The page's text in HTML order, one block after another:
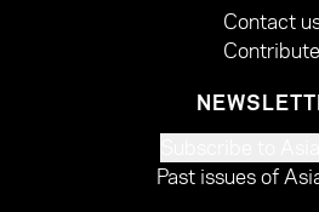
Contact
Contribute
Past issues of